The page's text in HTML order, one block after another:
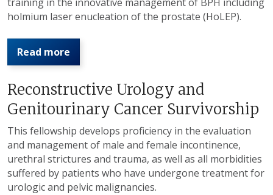
holmium laser enucleation of the prostate (HoLEP).
Read more
Reconstructive Urology and
Genitourinary Cancer Survivorship
This fellowship develops proficiency in the evaluation
and management of male and female incontinence,
urethral strictures and trauma, as well as all morbidities
suffered by patients who have undergone treatment for
urologic and pelvic malignancies.